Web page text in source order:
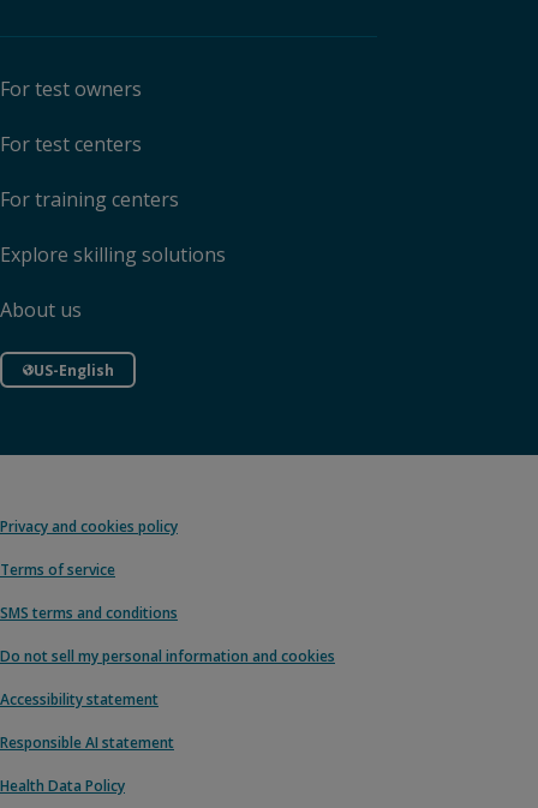
For test owners
For test centers
For training centers
Explore skilling solutions
About us
US-English
Privacy and cookies policy
Terms of service
SMS terms and conditions
Do not sell my personal information and cookies
Accessibility statement
Responsible AI statement
Health Data Policy